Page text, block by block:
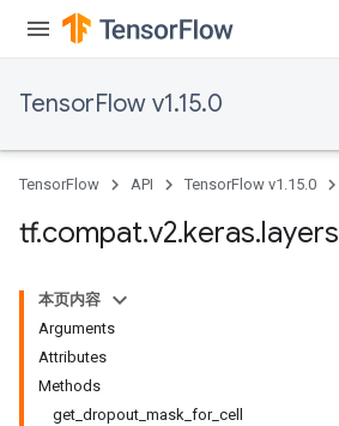
TensorFlow v1.15.0
TensorFlow API TensorFlow v1.15.0
tf.compat.v2.keras.layers
本页内容
Arguments
Attributes
Methods
get_dropout_mask_for_cell